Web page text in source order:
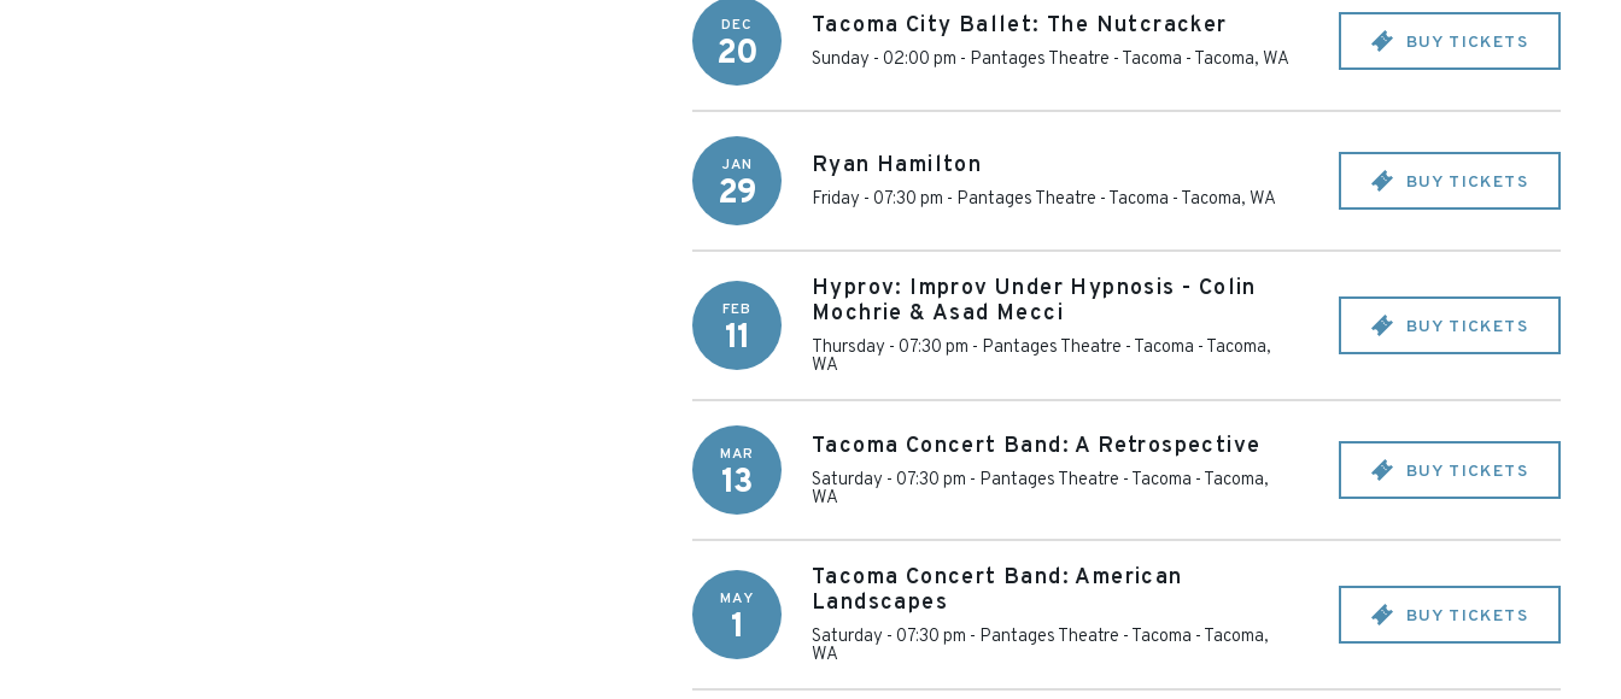
DEC
20
Tacoma City Ballet: The Nutcracker
Sunday - 02:00 pm - Pantages Theatre - Tacoma - Tacoma, WA
BUY TICKETS
JAN
29
Ryan Hamilton
Friday - 07:30 pm - Pantages Theatre - Tacoma - Tacoma, WA
BUY TICKETS
FEB
11
Hyprov: Improv Under Hypnosis - Colin
Mochrie & Asad Mecci
Thursday - 07:30 pm - Pantages Theatre - Tacoma - Tacoma,
WA
BUY TICKETS
MAR
13
Tacoma Concert Band: A Retrospective
Saturday - 07:30 pm - Pantages Theatre - Tacoma - Tacoma,
WA
BUY TICKETS
MAY
1
Tacoma Concert Band: American
Landscapes
Saturday - 07:30 pm - Pantages Theatre - Tacoma - Tacoma,
WA
BUY TICKETS